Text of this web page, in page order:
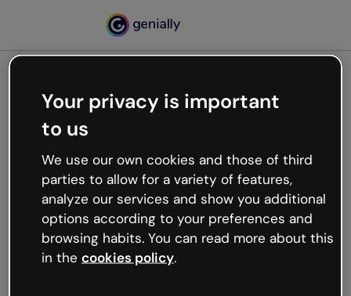
Oops, something’s not
working
We’re not sure what happened but the internet is
like that and unexpected hiccups occur.
Try refreshing the page or go back to Genially and
try your luck later.
Your privacy is important
to us
We use our own cookies and those of third
parties to allow for a variety of features,
analyze our services and show you additional
options according to your preferences and
browsing habits. You can read more about this
in the cookies policy.